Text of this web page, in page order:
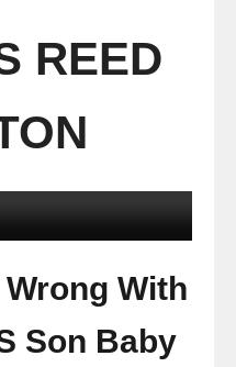
REED
With
Son Baby